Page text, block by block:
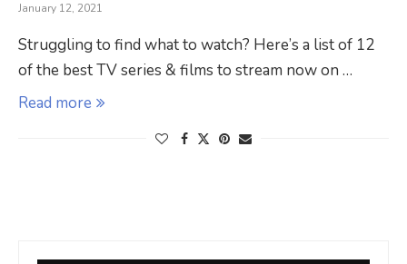
January 12, 2021
Struggling to find what to watch? Here’s a list of 12
of the best TV series & films to stream now on …
Read more